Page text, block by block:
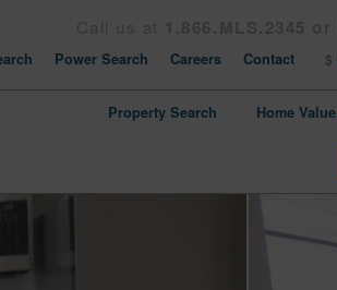
Power Search Careers Contact
Property Search Home Value